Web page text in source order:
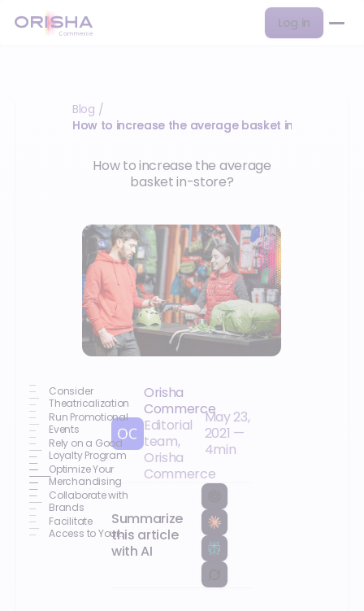
Log in
Blog /
How to increase the average basket in-store?
How to increase the average
basket in-store?
Consider
Theatricalization
Run Promotional
Events
Rely on a Good
Loyalty Program
Optimize Your
Merchandising
Collaborate with
Brands
Facilitate
Access to Your
Offer through
Orisha
Commerce
Editorial
team,
Orisha
Commerce
May 23,
2021 —
4min
Summarize
this article
with AI